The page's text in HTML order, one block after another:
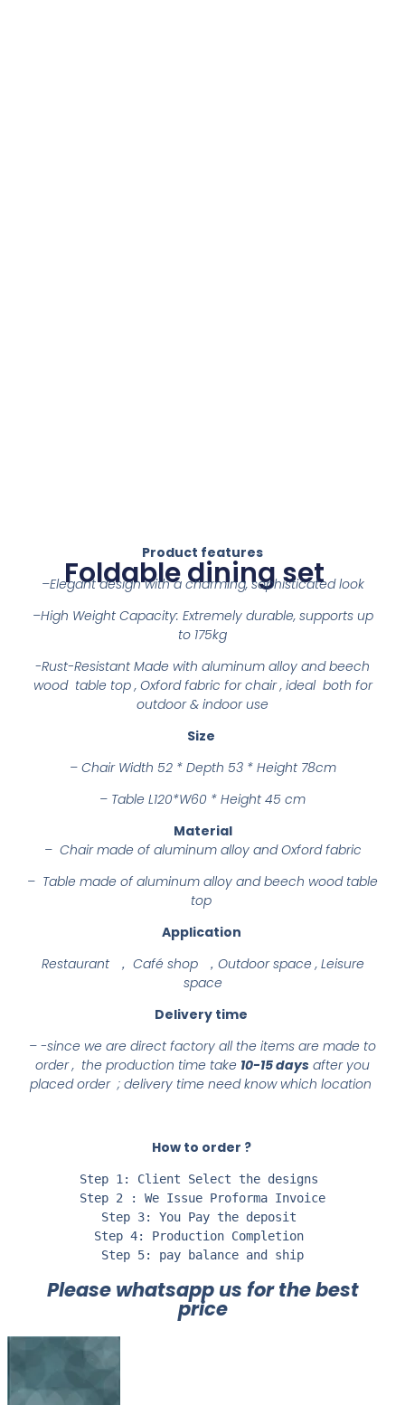
Foldable dining set
Product features
–Elegant design with a charming, sophisticated look
–High Weight Capacity: Extremely durable, supports up
to 175kg
-Rust-Resistant Made with aluminum alloy and beech
wood table top , Oxford fabric for chair , ideal both for
outdoor & indoor use
Size
– Chair Width 52 * Depth 53 * Height 78cm
– Table L120*W60 * Height 45 cm
Material
– Chair made of aluminum alloy and Oxford fabric
– Table made of aluminum alloy and beech wood table
top
Application
Restaurant ， Café shop ，Outdoor space , Leisure
space
Delivery time
– -since we are direct factory all the items are made to
order , the production time take 10-15 days after you
placed order ; delivery time need know which location
How to order ?
Step 1: Client Select the designs
Step 2 : We Issue Proforma Invoice
Step 3: You Pay the deposit
Step 4: Production Completion
Step 5: pay balance and ship
Please whatsapp us for the best
price